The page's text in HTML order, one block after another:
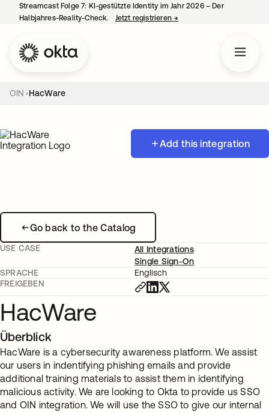
Streamcast Folge 7: KI-gestützte Identity im Jahr 2026 – Der
Halbjahres-Reality-Check.
Jetzt registrieren→
OIN HacWare
Add this integration
Go back to the Catalog
USE CASE
All Integrations
Single Sign-On
SPRACHE
Englisch
FREIGEBEN
HacWare
Überblick
HacWare is a cybersecurity awareness platform. We assist
our users in indentifying phishing emails and provide
additional training materials to assist them in identifying
malicious activity. We are looking to Okta to provide us SSO
and OIN integration. We will use the SSO to give our internal